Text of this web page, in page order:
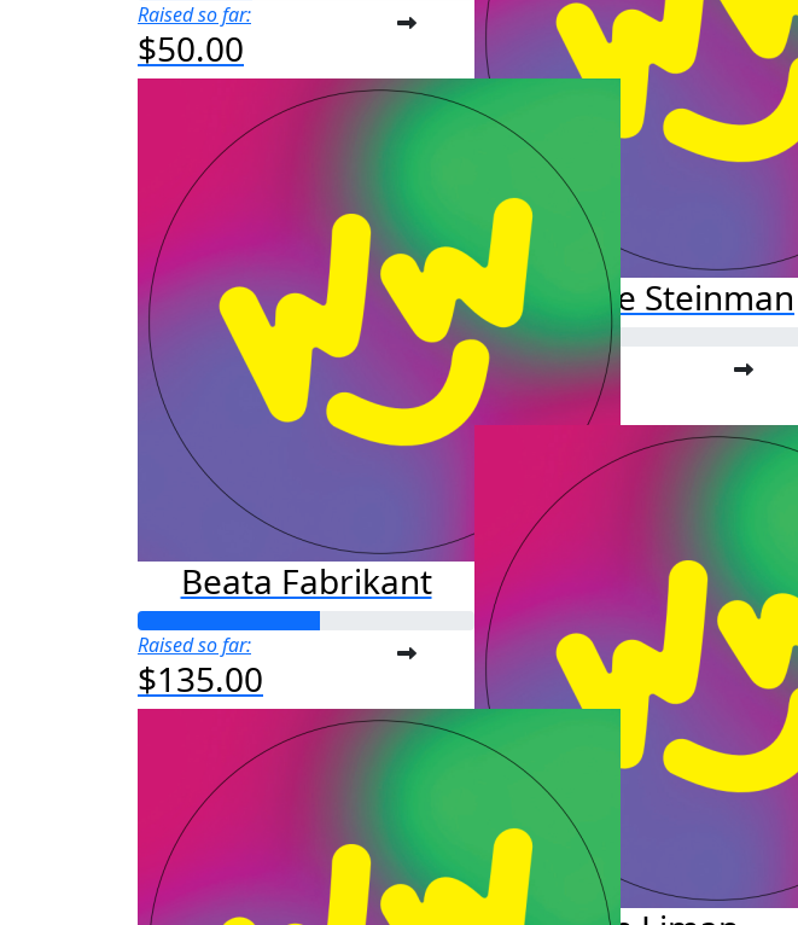
Raised so far:
$50.00
Aurianne Steinman
Raised so far:
$25.00
Beata Fabrikant
Raised so far:
$135.00